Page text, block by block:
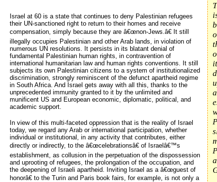
Israel at 60 is a state that continues to deny Palestinian refugees
their UN-sanctioned right to return to their homes and receive
compensation, simply because they are â€œnon-Jews.â€ It still
illegally occupies Palestinian and other Arab lands, in violation of
numerous UN resolutions. It persists in its blatant denial of
fundamental Palestinian human rights, in contravention of
international humanitarian law and human rights conventions. It still
subjects its own Palestinian citizens to a system of institutionalized
discrimination, strongly reminiscent of the defunct apartheid regime
in South Africa. And Israel gets away with all this, thanks to the
unprecedented immunity granted to it by the unlimited and
munificent US and European economic, diplomatic, political, and
academic support.
In view of this multi-faceted oppression that is the reality of Israel
today, we regard any Arab or international participation, whether
individual or institutional, in any activity that contributes, either
directly or indirectly, to the â€œcelebrationsâ€ of Israelâ€™s
establishment, as collusion in the perpetuation of the dispossession
and uprooting of refugees, the prolongation of the occupation, and
the deepening of Israeli apartheid. Inviting Israel as a â€œguest of
honorâ€ to the Turin and Paris book fairs, for example, is not only a